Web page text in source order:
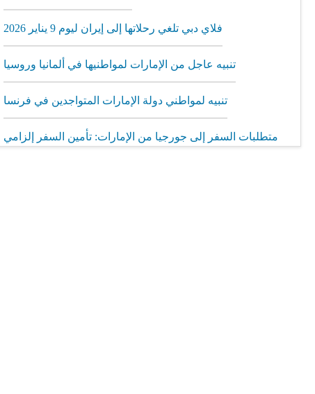
فلاي دبي تلغي رحلاتها إلى إيران ليوم 9 يناير 2026
تنبيه عاجل من الإمارات لمواطنيها في ألمانيا وروسيا
تنبيه لمواطني دولة الإمارات المتواجدين في فرنسا
متطلبات السفر إلى جورجيا من الإمارات: تأمين السفر إلزامي